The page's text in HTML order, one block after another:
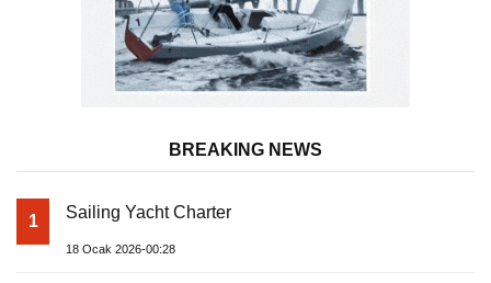
BREAKING NEWS
1 Sailing Yacht Charter
18 Ocak 2026-00:28